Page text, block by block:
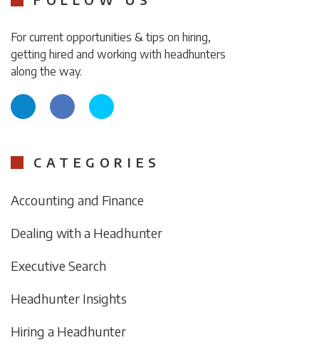
For current opportunities & tips on hiring,
getting hired and working with headhunters
along the way.
CATEGORIES
Accounting and Finance
Dealing with a Headhunter
Executive Search
Headhunter Insights
Hiring a Headhunter